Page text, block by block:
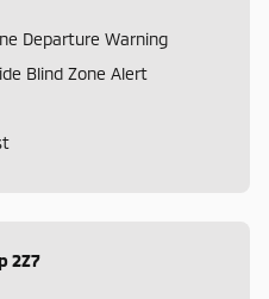
Departure Warning
Blind Zone Alert
2Z7